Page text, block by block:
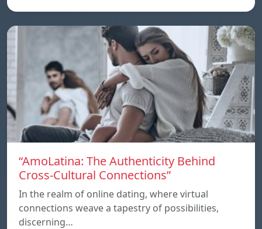
“AmoLatina: The Authenticity Behind
Cross-Cultural Connections”
In the realm of online dating, where virtual
connections weave a tapestry of possibilities,
discerning…